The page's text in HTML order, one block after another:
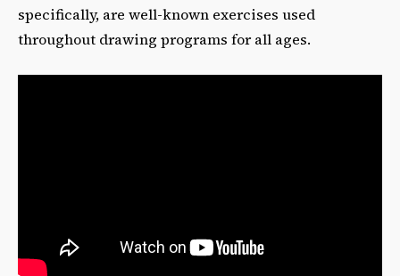
specifically, are well-known exercises used
throughout drawing programs for all ages.